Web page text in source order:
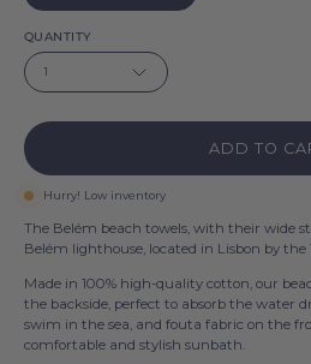
QUANTITY
1
ADD TO
Hurry! Low inventory
The Belém beach towels, with their wide
Belém lighthouse, located in Lisbon by the
Made in 100% high-quality cotton, our
the backside, perfect to absorb the water
swim in the sea, and fouta fabric on the
comfortable and stylish sunbath.